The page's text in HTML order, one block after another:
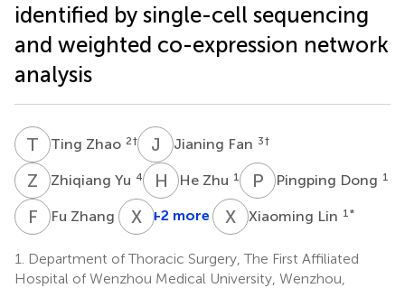
identified by single-cell sequencing
and weighted co-expression network
analysis
T ZTing Zhao 2† J Jianing Fan 3†
Z YZhiqiang Yu 4 H ZHe Zhu 1 P DPingping Dong 1
F Z Fu Zhang 1 X X+2 more X Xiaoming Lin 1 *
1.
Department of Thoracic Surgery, The First Affiliated
Hospital of Wenzhou Medical University, Wenzhou,